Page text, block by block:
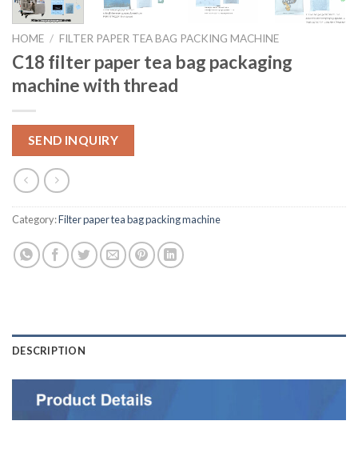
HOME / FILTER PAPER TEA BAG PACKING MACHINE
C18 filter paper tea bag packaging
machine with thread
SEND INQUIRY
Category:Filter paper tea bag packing machine
DESCRIPTION